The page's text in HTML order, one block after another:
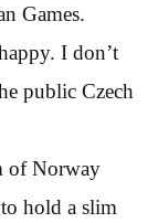
Games.
I don’t
public Czech
of Norway
hold a slim